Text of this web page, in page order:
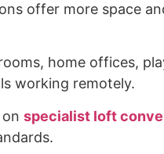
offer more space
home offices,
working remotely.
specialist loft